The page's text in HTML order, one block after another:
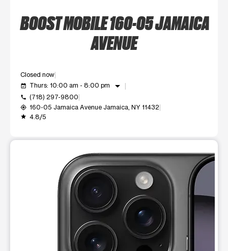
BOOST MOBILE 160-05 JAMAICA
AVENUE
Closed now
event_available Thurs: 10:00 am - 8:00 pm arrow_drop_down
call (718) 297-9800
my_location 160-05 Jamaica Avenue Jamaica, NY 11432
grade 4.8/5
This carousel shows one large product image at a time.